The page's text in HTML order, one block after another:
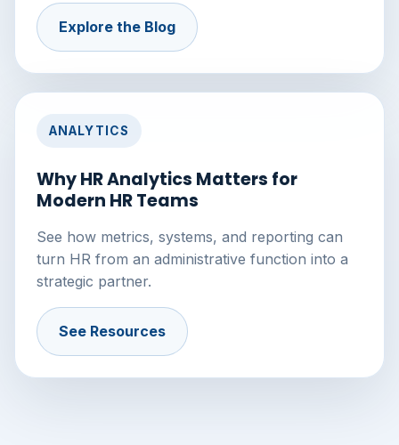
Explore the Blog
ANALYTICS
Why HR Analytics Matters for
Modern HR Teams
See how metrics, systems, and reporting can
turn HR from an administrative function into a
strategic partner.
See Resources